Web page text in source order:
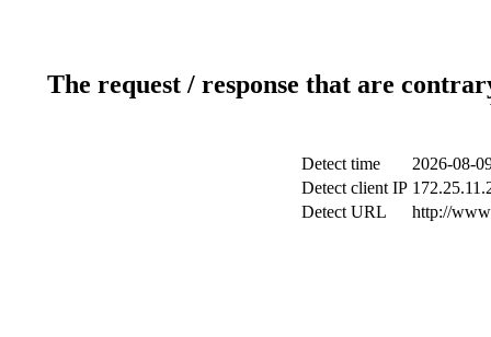
The request / response that are
Detect time
2026-08-
Detect client IP
Detect URL
http://